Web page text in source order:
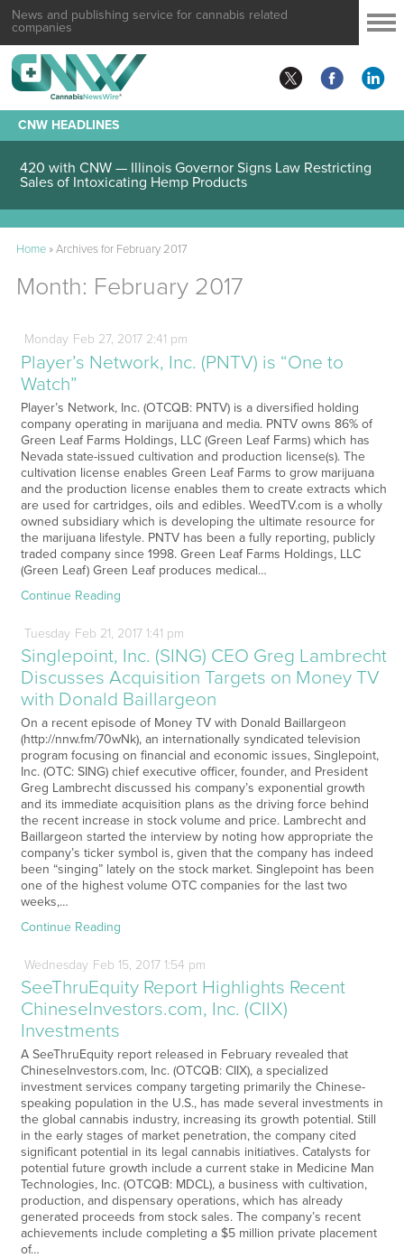
News and publishing service for cannabis related
companies
CNW HEADLINES
420 with CNW — Illinois Governor Signs Law Restricting
Sales of Intoxicating Hemp Products
Home»Archives for February 2017
Month: February 2017
Monday Feb 27, 20172:41 pm
Player’s Network, Inc. (PNTV) is “One to
Watch”
Player’s Network, Inc. (OTCQB: PNTV) is a diversified holding
company operating in marijuana and media. PNTV owns 86% of
Green Leaf Farms Holdings, LLC (Green Leaf Farms) which has
Nevada state-issued cultivation and production license(s). The
cultivation license enables Green Leaf Farms to grow marijuana
and the production license enables them to create extracts which
are used for cartridges, oils and edibles. WeedTV.com is a wholly
owned subsidiary which is developing the ultimate resource for
the marijuana lifestyle. PNTV has been a fully reporting, publicly
traded company since 1998. Green Leaf Farms Holdings, LLC
(Green Leaf) Green Leaf produces medical…
Continue Reading
Tuesday Feb 21, 20171:41 pm
Singlepoint, Inc. (SING) CEO Greg Lambrecht
Discusses Acquisition Targets on Money TV
with Donald Baillargeon
On a recent episode of Money TV with Donald Baillargeon
(http://nnw.fm/70wNk), an internationally syndicated television
program focusing on financial and economic issues, Singlepoint,
Inc. (OTC: SING) chief executive officer, founder, and President
Greg Lambrecht discussed his company’s exponential growth
and its immediate acquisition plans as the driving force behind
the recent increase in stock volume and price. Lambrecht and
Baillargeon started the interview by noting how appropriate the
company’s ticker symbol is, given that the company has indeed
been “singing” lately on the stock market. Singlepoint has been
one of the highest volume OTC companies for the last two
weeks,…
Continue Reading
Wednesday Feb 15, 20171:54 pm
SeeThruEquity Report Highlights Recent
ChineseInvestors.com, Inc. (CIIX)
Investments
A SeeThruEquity report released in February revealed that
ChineseInvestors.com, Inc. (OTCQB: CIIX), a specialized
investment services company targeting primarily the Chinese-
speaking population in the U.S., has made several investments in
the global cannabis industry, increasing its growth potential. Still
in the early stages of market penetration, the company cited
significant potential in its legal cannabis initiatives. Catalysts for
potential future growth include a current stake in Medicine Man
Technologies, Inc. (OTCQB: MDCL), a business with cultivation,
production, and dispensary operations, which has already
generated proceeds from stock sales. The company’s recent
achievements include completing a $5 million private placement
of…